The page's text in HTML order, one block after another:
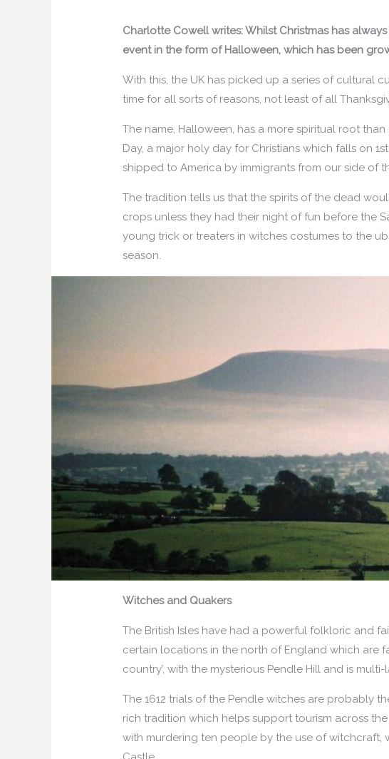
Charlotte Cowell writes: Whilst Christmas has
event in the form of Halloween, which has been
With this, the UK has picked up a series of cultural
time for all sorts of reasons, not least of all
The name, Halloween, has a more spiritual root than
Day, a major holy day for Christians which falls on
shipped to America by immigrants from our side of
The tradition tells us that the spirits of the dead
crops unless they had their night of fun before the
young trick or treaters in witches costumes to the
season.
Witches and Quakers
The British Isles have had a powerful folkloric and
certain locations in the north of England which are
country’, with the mysterious Pendle Hill and is
The 1612 trials of the Pendle witches are probably
rich tradition which helps support tourism across
with murdering ten people by the use of witchcraft,